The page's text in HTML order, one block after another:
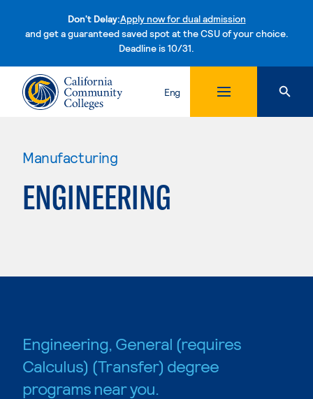
Don't Delay:Apply now for dual admission
and get a guaranteed saved spot at the CSU of your choice.
Deadline is 10/31.Skip to content
Eng
Manufacturing
ENGINEERING
Engineering, General (requires
Calculus) (Transfer) degree
programs near you.